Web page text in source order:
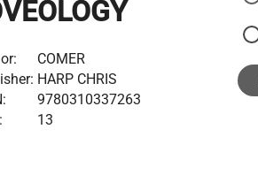
COMER
HARP CHRIS
9780310337263
13